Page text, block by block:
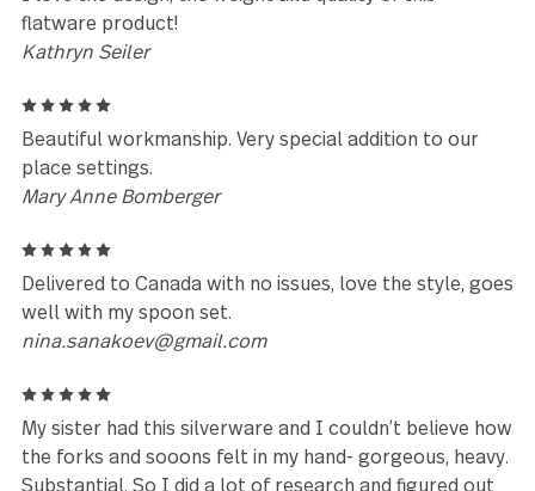
Reviews (54)
5
★★★★★
like very expensive flatware.
Cynthia Gunn
Leave a review